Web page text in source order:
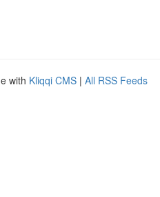
with Kliqqi CMS | All RSS Feeds